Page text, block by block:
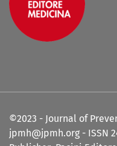
©2023 - Journal of
jpmh@jpmh.org - ISSN